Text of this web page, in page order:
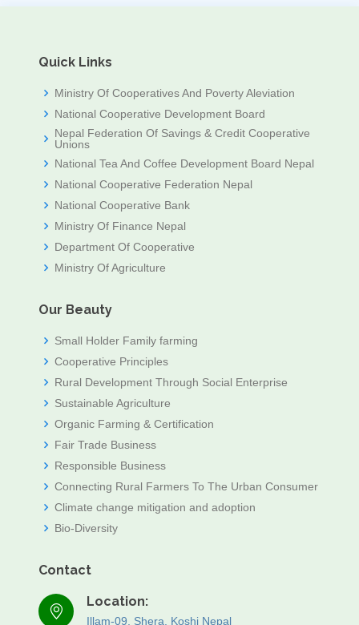
Quick Links
Ministry Of Cooperatives And Poverty Aleviation
National Cooperative Development Board
Nepal Federation Of Savings & Credit Cooperative
Unions
National Tea And Coffee Development Board Nepal
National Cooperative Federation Nepal
National Cooperative Bank
Ministry Of Finance Nepal
Department Of Cooperative
Ministry Of Agriculture
Our Beauty
Small Holder Family farming
Cooperative Principles
Rural Development Through Social Enterprise
Sustainable Agriculture
Organic Farming & Certification
Fair Trade Business
Responsible Business
Connecting Rural Farmers To The Urban Consumer
Climate change mitigation and adoption
Bio-Diversity
Contact
Location:
Illam-09, Shera, Koshi Nepal